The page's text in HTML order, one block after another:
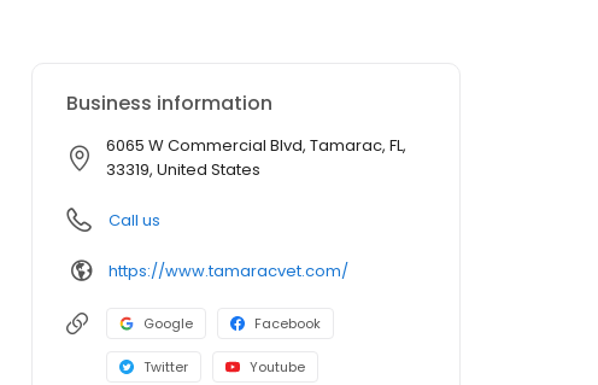
Business information
6065 W Commercial Blvd, Tamarac, FL,
33319, United States
Call us
https://www.tamaracvet.com/
Google Facebook
Twitter Youtube